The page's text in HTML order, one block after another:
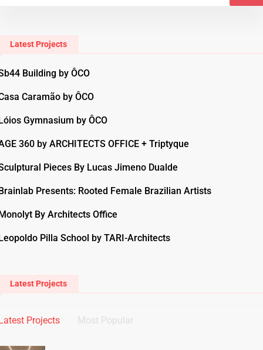
Latest Projects
Building by ÔCO
Caramão by ÔCO
Gymnasium by ÔCO
360 by ARCHITECTS OFFICE + Triptyque
Pieces By Lucas Jimeno Dualde
Presents: Rooted Female Brazilian Artists
By Architects Office
Pilla School by TARI-Architects
Latest Projects
Projects Most Popular